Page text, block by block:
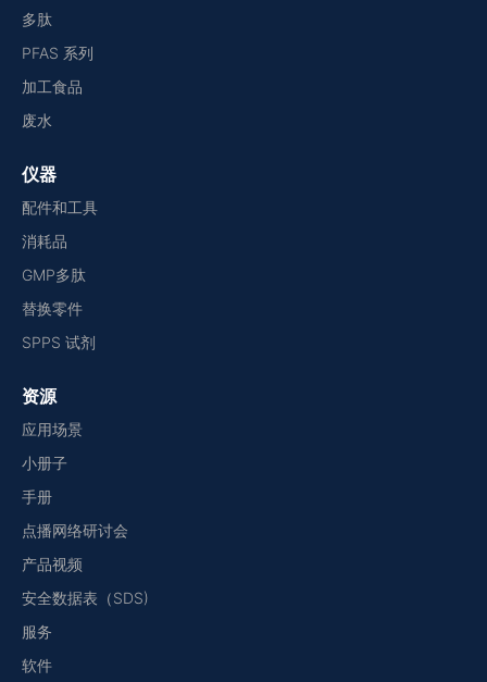
多肽
PFAS 系列
加工食品
废水
仪器
配件和工具
消耗品
GMP多肽
替换零件
SPPS 试剂
资源
应用场景
小册子
手册
点播网络研讨会
产品视频
安全数据表（SDS)
服务
软件